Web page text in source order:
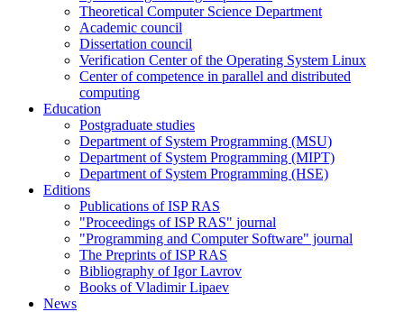
Theoretical Computer Science Department
Academic council
Dissertation council
Verification Center of the Operating System Linux
Center of competence in parallel and distributed
computing
Education
Postgraduate studies
Department of System Programming (MSU)
Department of System Programming (MIPT)
Department of System Programming (HSE)
Editions
Publications of ISP RAS
"Proceedings of ISP RAS" journal
"Programming and Computer Software" journal
The Preprints of ISP RAS
Bibliography of Igor Lavrov
Books of Vladimir Lipaev
News